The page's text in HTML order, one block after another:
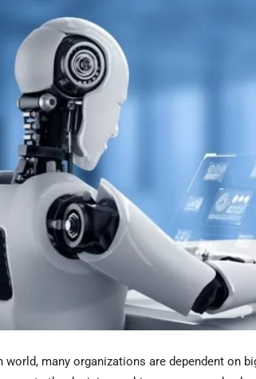
world, many organizations are dependent on